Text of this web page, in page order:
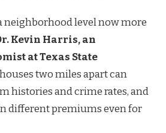
neighborhood level now more
Kevin Harris, an
at Texas State
houses two miles apart can
histories and crime rates, and
different premiums even for